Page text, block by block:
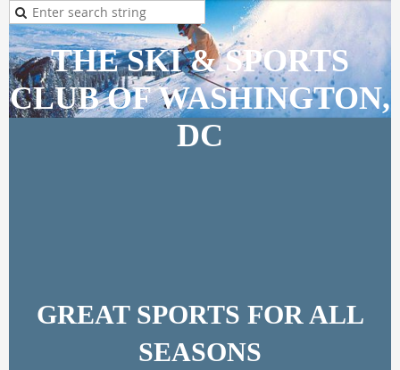
THE SKI & SPORTS
CLUB OF WASHINGTON,
DC
GREAT SPORTS FOR ALL
SEASONS